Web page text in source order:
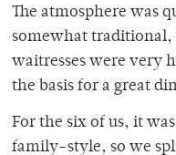
The atmosphere was
somewhat traditional,
waitresses were very
the basis for a great
For the six of us, it
family-style, so we